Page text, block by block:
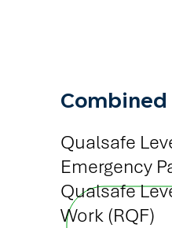
Qualsafe
Emergency
Qualsafe
Work (RQF)
Combined